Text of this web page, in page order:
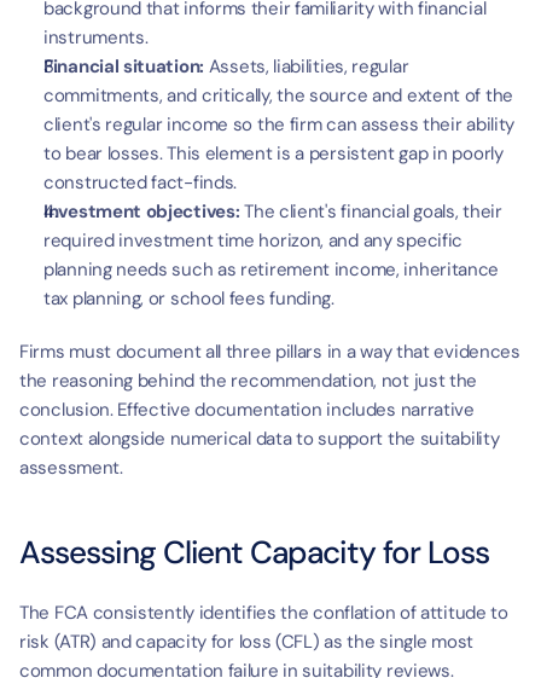
background that informs their familiarity with financial
instruments.
Financial situation: Assets, liabilities, regular
commitments, and critically, the source and extent of the
client's regular income so the firm can assess their ability
to bear losses. This element is a persistent gap in poorly
constructed fact-finds.
Investment objectives: The client's financial goals, their
required investment time horizon, and any specific
planning needs such as retirement income, inheritance
tax planning, or school fees funding.
Firms must document all three pillars in a way that evidences
the reasoning behind the recommendation, not just the
conclusion. Effective documentation includes narrative
context alongside numerical data to support the suitability
assessment.
Assessing Client Capacity for Loss
The FCA consistently identifies the conflation of attitude to
risk (ATR) and capacity for loss (CFL) as the single most
common documentation failure in suitability reviews.